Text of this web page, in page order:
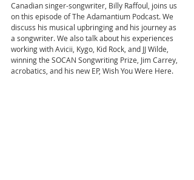
Canadian singer-songwriter, Billy Raffoul, joins us
on this episode of The Adamantium Podcast. We
discuss his musical upbringing and his journey as
a songwriter. We also talk about his experiences
working with Avicii, Kygo, Kid Rock, and JJ Wilde,
winning the SOCAN Songwriting Prize, Jim Carrey,
acrobatics, and his new EP, Wish You Were Here.